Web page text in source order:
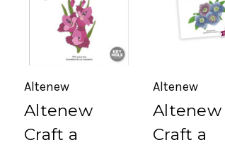
Altenew
Altenew
Craft a
Altenew
Altenew
Craft a